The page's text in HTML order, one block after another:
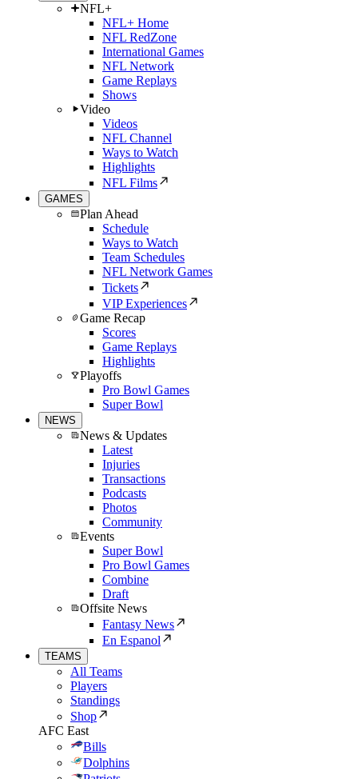
NFL+
NFL+ Home
NFL RedZone
International Games
NFL Network
Game Replays
Shows
Video
Videos
NFL Channel
Ways to Watch
Highlights
NFL Films
GAMES
Plan Ahead
Schedule
Ways to Watch
Team Schedules
NFL Network Games
Tickets
VIP Experiences
Game Recap
Scores
Game Replays
Highlights
Playoffs
Pro Bowl Games
Super Bowl
NEWS
News & Updates
Latest
Injuries
Transactions
Podcasts
Photos
Community
Events
Super Bowl
Pro Bowl Games
Combine
Draft
Offsite News
Fantasy News
En Espanol
TEAMS
All Teams
Players
Standings
Shop
AFC East
Bills
Dolphins